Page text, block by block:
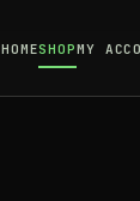
HOMESHOPMY